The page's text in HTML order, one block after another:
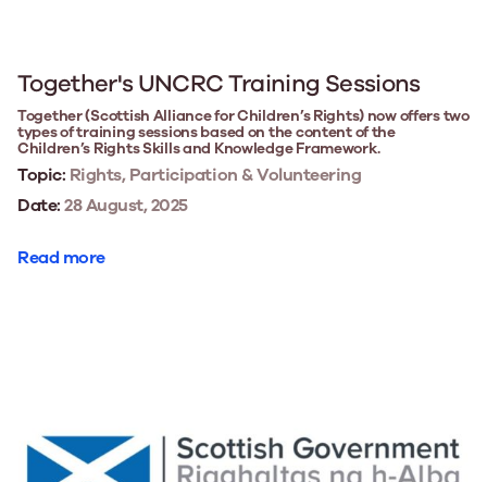
Together's UNCRC Training Sessions
Together (Scottish Alliance for Children’s Rights) now offers two
types of training sessions based on the content of the
Children’s Rights Skills and Knowledge Framework.
Topic: Rights, Participation & Volunteering
Date:28 August, 2025
Read more